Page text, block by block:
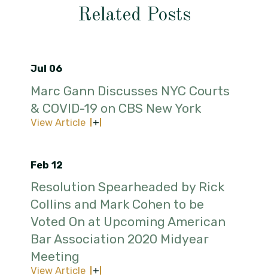
Related Posts
Jul 06
Marc Gann Discusses NYC Courts
& COVID-19 on CBS New York
View Article
Feb 12
Resolution Spearheaded by Rick
Collins and Mark Cohen to be
Voted On at Upcoming American
Bar Association 2020 Midyear
Meeting
View Article